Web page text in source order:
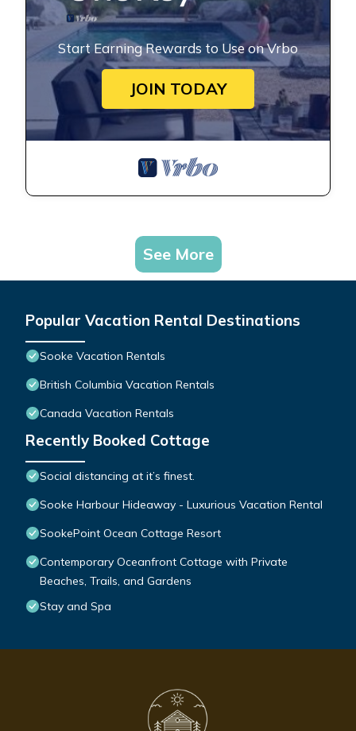
Start Earning Rewards to Use on Vrbo
JOIN TODAY
See More
Popular Vacation Rental Destinations
Sooke Vacation Rentals
British Columbia Vacation Rentals
Canada Vacation Rentals
Recently Booked Cottage
Social distancing at it’s finest.
Sooke Harbour Hideaway - Luxurious Vacation Rental
SookePoint Ocean Cottage Resort
Contemporary Oceanfront Cottage with Private
Beaches, Trails, and Gardens
Stay and Spa